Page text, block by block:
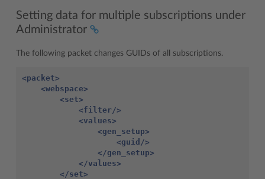
Setting data for multiple subscriptions under
Administrator
The following packet changes GUIDs of all subscriptions.
<packet>
<webspace>
<set>
<filter/>
<values>
<gen_setup>
<guid/>
</gen_setup>
</values>
</set>